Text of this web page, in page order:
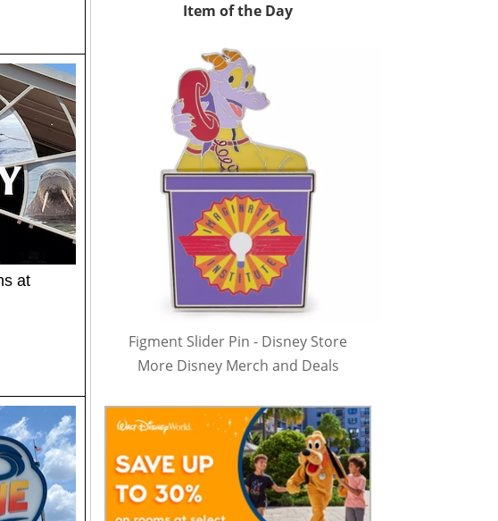
at
Item of the Day
Figment Slider Pin - Disney Store
More Disney Merch and Deals